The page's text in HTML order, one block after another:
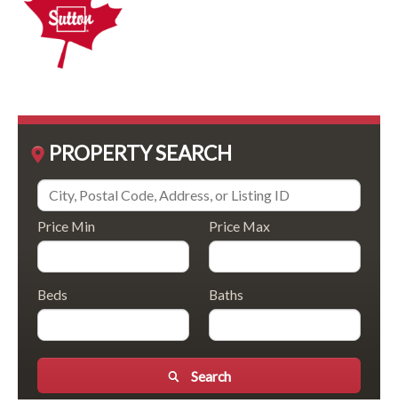
PROPERTY SEARCH
Price Min Price Max
Beds Baths
Search